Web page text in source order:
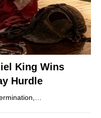
King Wins
Hurdle